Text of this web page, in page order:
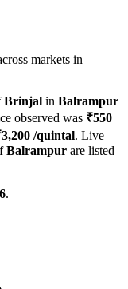
markets in
Brinjal in Balrampur
observed was ₹550
3,200 /quintal. Live
Balrampur are listed
.